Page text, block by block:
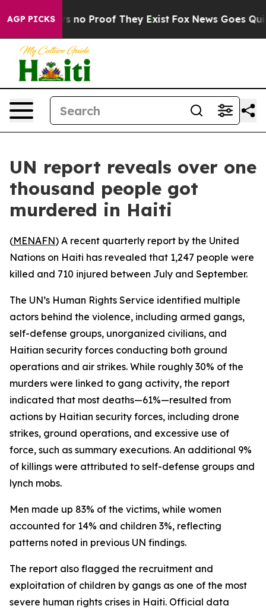
AGP PICKS
but Offers no Proof They Exist Fox News Goes
UN report reveals over one
thousand people got
murdered in Haiti
(MENAFN) A recent quarterly report by the United
Nations on Haiti has revealed that 1,247 people were
killed and 710 injured between July and September.
The UN’s Human Rights Service identified multiple
actors behind the violence, including armed gangs,
self-defense groups, unorganized civilians, and
Haitian security forces conducting both ground
operations and air strikes. While roughly 30% of the
murders were linked to gang activity, the report
indicated that most deaths—61%—resulted from
actions by Haitian security forces, including drone
strikes, ground operations, and excessive use of
force, such as summary executions. An additional 9%
of killings were attributed to self-defense groups and
lynch mobs.
Men made up 83% of the victims, while women
accounted for 14% and children 3%, reflecting
patterns noted in previous UN findings.
The report also flagged the recruitment and
exploitation of children by gangs as one of the most
severe human rights crises in Haiti. Official data